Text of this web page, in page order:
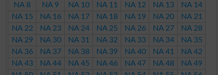
NA 8
NA 9 NA 10 NA 11 NA 12 NA 13
NA 14
NA 15
NA 16 NA 17 NA 18 NA 19 NA 20
NA 21
NA 22
NA 23 NA 24 NA 25 NA 26 NA 27
NA 28
NA 29
NA 30 NA 31 NA 32 NA 33 NA 34
NA 35
NA 36
NA 37 NA 38 NA 39 NA 40 NA 41
NA 42
NA 43
NA 44 NA 45 NA 46 NA 47 NA 48
NA 49